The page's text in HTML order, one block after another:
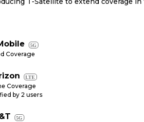
5G
Coverage
LTE
Coverage
by 2 users
5G